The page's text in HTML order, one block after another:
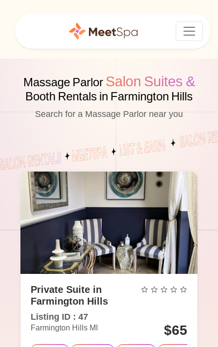
Massage Parlor Salon Suites &
Booth Rentals in Farmington Hills
Search for a Massage Parlor near you
Private Suite in
Farmington Hills
Listing ID : 47
Farmington Hills MI $65